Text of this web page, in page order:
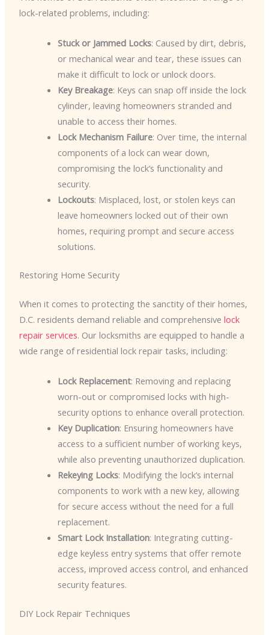
lock-related problems, including:
Stuck or Jammed Locks: Caused by dirt, debris,
or mechanical wear and tear, these issues can
make it difficult to lock or unlock doors.
Key Breakage: Keys can snap off inside the lock
cylinder, leaving homeowners stranded and
unable to access their homes.
Lock Mechanism Failure: Over time, the internal
components of a lock can wear down,
compromising the lock’s functionality and
security.
Lockouts: Misplaced, lost, or stolen keys can
leave homeowners locked out of their own
homes, requiring prompt and secure access
solutions.
Restoring Home Security
When it comes to protecting the sanctity of their homes,
D.C. residents demand reliable and comprehensive lock
repair services. Our locksmiths are equipped to handle a
wide range of residential lock repair tasks, including:
Lock Replacement: Removing and replacing
worn-out or compromised locks with high-
security options to enhance overall protection.
Key Duplication: Ensuring homeowners have
access to a sufficient number of working keys,
while also preventing unauthorized duplication.
Rekeying Locks: Modifying the lock’s internal
components to work with a new key, allowing
for secure access without the need for a full
replacement.
Smart Lock Installation: Integrating cutting-
edge keyless entry systems that offer remote
access, improved access control, and enhanced
security features.
DIY Lock Repair Techniques